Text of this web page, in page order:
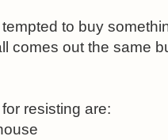
to buy
comes out the same
resisting are: